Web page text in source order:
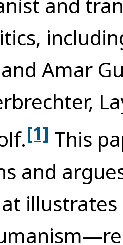
Amar
[1] This
and